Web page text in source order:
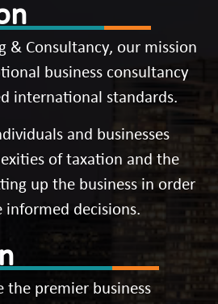
& Consultancy, our mission
business consultancy
international standards.
and businesses
of taxation and the
up the business in order
decisions.
the premier business